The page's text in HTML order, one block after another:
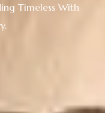
Timeless With